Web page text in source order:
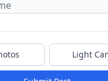
Light